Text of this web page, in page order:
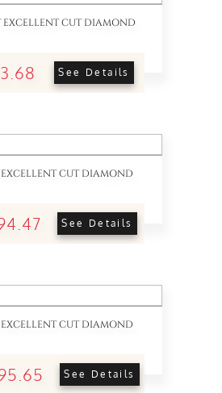
EXCELLENT CUT DIAMOND
See Details
EXCELLENT CUT DIAMOND
See Details
EXCELLENT CUT DIAMOND
See Details